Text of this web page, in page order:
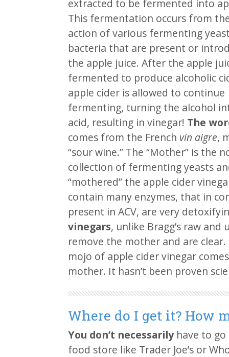
extracted to be fermented into
This fermentation occurs from
action of various fermenting
bacteria that are present or
the apple juice. After the apple
fermented to produce alcoholic
apple cider is allowed to continue
fermenting, turning the alcohol
acid, resulting in vinegar! The
comes from the French vin aigre,
“sour wine.” The “Mother” is the
collection of fermenting yeasts
“mothered” the apple cider
contain many enzymes, that in
present in ACV, are very
vinegars, unlike Bragg’s raw
remove the mother and are
mojo of apple cider vinegar
mother. It hasn’t been proven
Where do I get it? How
You don’t necessarilyhave to go
food store like Trader Joe’s or